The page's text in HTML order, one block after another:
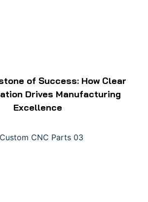
of Success: How Clear
Drives Manufacturing
Excellence